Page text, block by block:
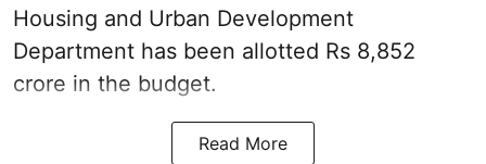
Housing and Urban Development
Department has been allotted Rs 8,852
crore in the budget.
Read More